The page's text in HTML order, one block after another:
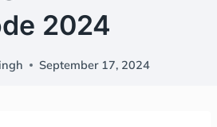
2024
September 17, 2024